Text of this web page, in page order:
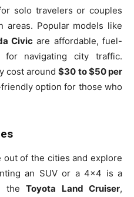
solo travelers or couples
areas. Popular models like
Civicare affordable, fuel-
for navigating city traffic.
cost around$30 to $50 per
option for those who
out of the cities and explore
an SUV or a 4×4 is a
theToyota Land Cruiser,